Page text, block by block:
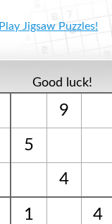
Play Jigsaw Puzzles!
Good luck!
9
5
4
1 4